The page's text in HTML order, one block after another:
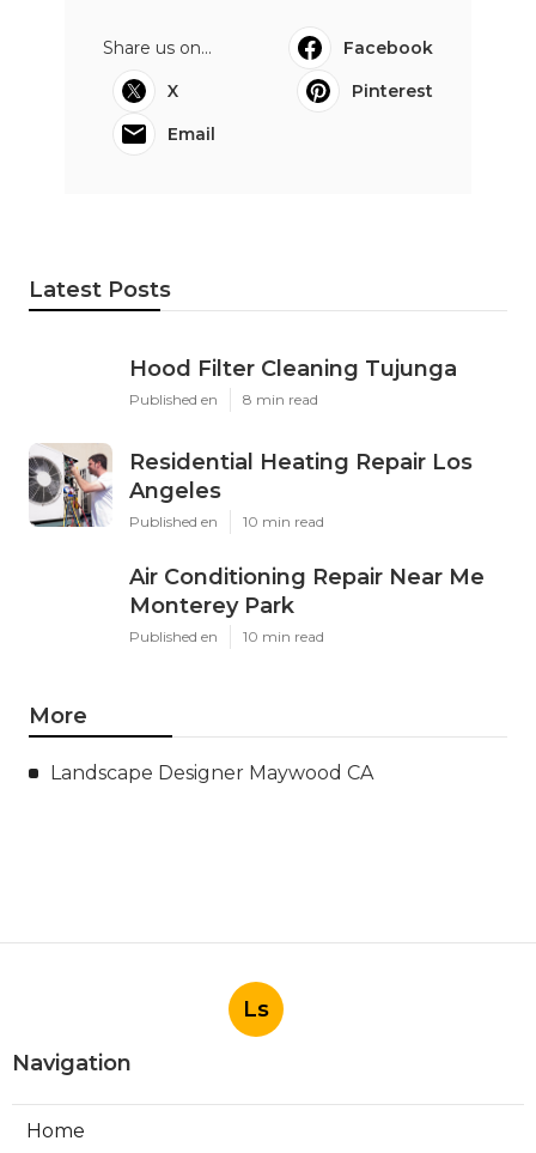
Share us on...
Facebook
X
Pinterest
Email
Latest Posts
Hood Filter Cleaning Tujunga
Published en 8 min read
Residential Heating Repair Los
Angeles
Published en 10 min read
Air Conditioning Repair Near Me
Monterey Park
Published en 10 min read
More
Landscape Designer Maywood CA
Ls
Navigation
Home